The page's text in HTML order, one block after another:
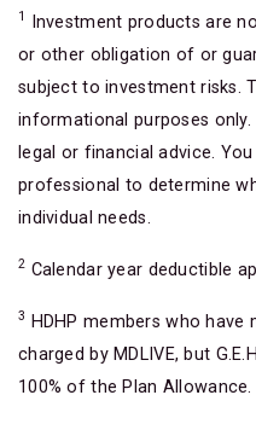
1
Investment products are
or other obligation of or
subject to investment risks.
informational purposes
legal or financial advice.
professional to determine
individual needs.
2 Calendar year deductible
3
HDHP members who
charged by MDLIVE, but
100% of the Plan Allowance.